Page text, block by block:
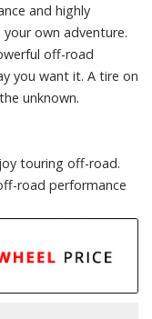
and highly
own adventure.
off-road
you want it. A tire on
unknown.
touring off-road.
road performance